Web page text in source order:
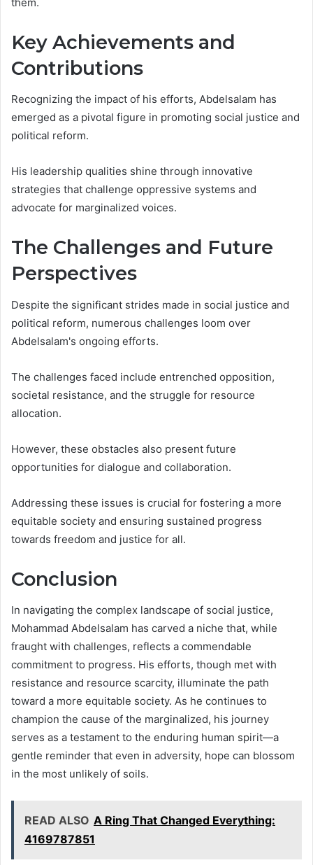
Key Achievements and
Contributions
Recognizing the impact of his efforts, Abdelsalam has
emerged as a pivotal figure in promoting social justice and
political reform.
His leadership qualities shine through innovative
strategies that challenge oppressive systems and
advocate for marginalized voices.
The Challenges and Future
Perspectives
Despite the significant strides made in social justice and
political reform, numerous challenges loom over
Abdelsalam's ongoing efforts.
The challenges faced include entrenched opposition,
societal resistance, and the struggle for resource
allocation.
However, these obstacles also present future
opportunities for dialogue and collaboration.
Addressing these issues is crucial for fostering a more
equitable society and ensuring sustained progress
towards freedom and justice for all.
Conclusion
In navigating the complex landscape of social justice,
Mohammad Abdelsalam has carved a niche that, while
fraught with challenges, reflects a commendable
commitment to progress. His efforts, though met with
resistance and resource scarcity, illuminate the path
toward a more equitable society. As he continues to
champion the cause of the marginalized, his journey
serves as a testament to the enduring human spirit—a
gentle reminder that even in adversity, hope can blossom
in the most unlikely of soils.
READ ALSO A Ring That Changed Everything:
4169787851